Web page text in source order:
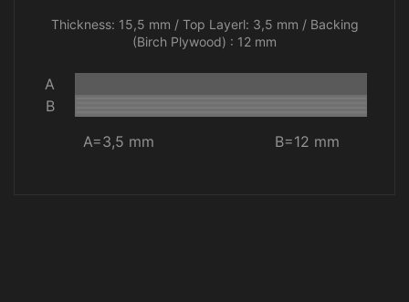
Thickness: 15,5 mm / Top Layerl: 3,5 mm / Backing
(Birch Plywood) : 12 mm
A
B
A=3,5 mm
B=12 mm